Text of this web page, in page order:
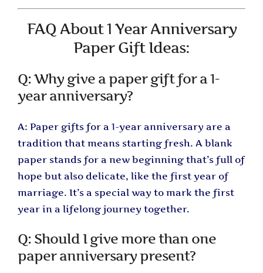
FAQ About 1 Year Anniversary
Paper Gift Ideas:
Q: Why give a paper gift for a 1-
year anniversary?
A: Paper gifts for a 1-year anniversary are a
tradition that means starting fresh. A blank
paper stands for a new beginning that’s full of
hope but also delicate, like the first year of
marriage. It’s a special way to mark the first
year in a lifelong journey together.
Q: Should I give more than one
paper anniversary present?